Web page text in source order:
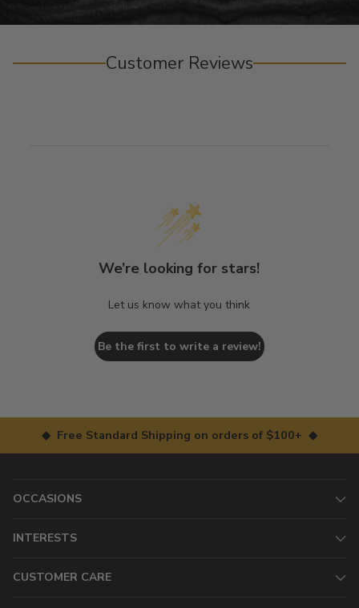
Customer Reviews
We’re looking for stars!
Let us know what you think
Be the first to write a review!
◆ Free Standard Shipping on orders of $100+ ◆
OCCASIONS
INTERESTS
CUSTOMER CARE